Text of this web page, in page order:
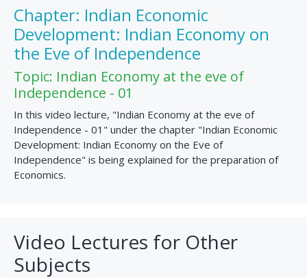
Chapter: Indian Economic
Development: Indian Economy on
the Eve of Independence
Topic: Indian Economy at the eve of
Independence - 01
In this video lecture, "Indian Economy at the eve of
Independence - 01" under the chapter "Indian Economic
Development: Indian Economy on the Eve of
Independence" is being explained for the preparation of
Economics.
Video Lectures for Other
Subjects